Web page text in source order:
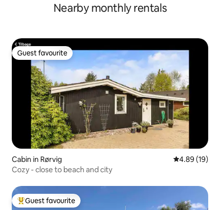
Nearby monthly rentals
Guest favourite
Guest favourite
Cabin in Rørvig 4.89 out of 5
4.89 (19)
Cozy - close to beach and city
Top guest favourite
Guest favourite